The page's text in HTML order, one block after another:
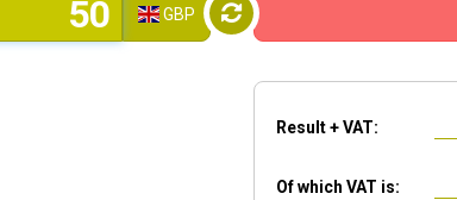
GBP
Result + VAT:
Of which VAT is: